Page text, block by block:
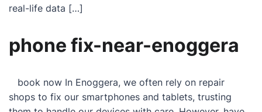
real-life data […]
phone fix-near-enoggera
book now In Enoggera, we often rely on repair
shops to fix our smartphones and tablets, trusting